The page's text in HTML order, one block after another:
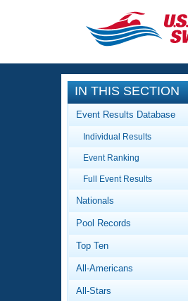
CLOSE
Training
Workout
Articles And
Swimming
Video
Events
Calendar Of
Virtual
2026
National
Results
Workout
About Us
What Is
IN THIS SECTION
Event Results Database
Individual Results
Event Ranking
Full Event Results
Nationals
Pool Records
Top Ten
All-Americans
All-Stars